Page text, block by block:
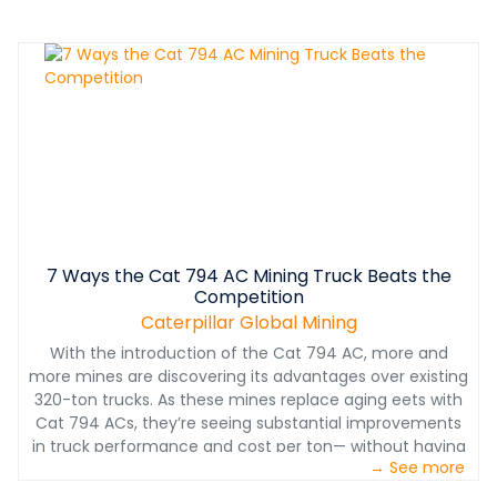
7 Ways the Cat 794 AC Mining Truck Beats the
Competition
Caterpillar Global Mining
With the introduction of the Cat 794 AC, more and
more mines are discovering its advantages over existing
320-ton trucks. As these mines replace aging eets with
Cat 794 ACs, they’re seeing substantial improvements
in truck performance and cost per ton— without having
to adjust their operations to a different sized truck or a
→ See more